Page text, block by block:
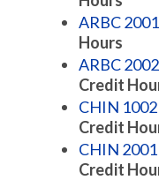
ARBC
Hours
ARBC
Credit
CHIN
Credit
CHIN
Credit